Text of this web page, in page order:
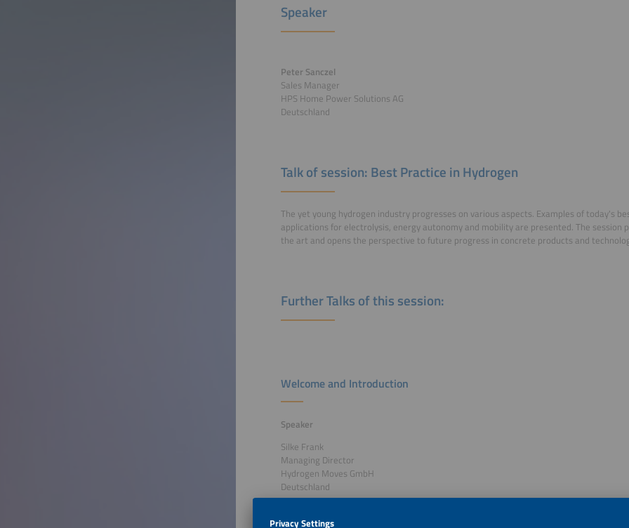
Speaker
Peter Sanczel
Sales Manager
HPS Home Power Solutions AG
Deutschland
Talk of session: Best Practice in Hydrogen
The yet young hydrogen industry progresses on various aspects. Examples of today's
applications for electrolysis, energy autonomy and mobility are presented. The session
the art and opens the perspective to future progress in concrete products and
Further Talks of this session:
Welcome and Introduction
Speaker
Silke Frank
Managing Director
Hydrogen Moves GmbH
Deutschland